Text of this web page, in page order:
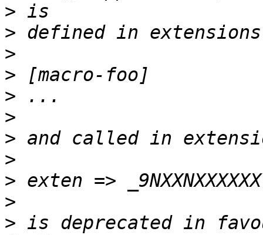
>
>
>
>
>
>
>
>
>
>
> is deprecated in